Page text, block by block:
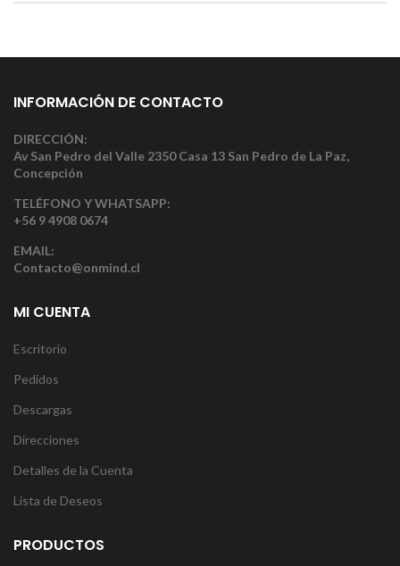
INFORMACIÓN DE CONTACTO
DIRECCIÓN:
Av San Pedro del Valle 2350 Casa 13 San Pedro de La Paz,
Concepción
TELÉFONO Y WHATSAPP:
+56 9 4908 0674
EMAIL:
Contacto@onmind.cl
MI CUENTA
Escritorio
Pedidos
Descargas
Direcciones
Detalles de la Cuenta
Lista de Deseos
PRODUCTOS